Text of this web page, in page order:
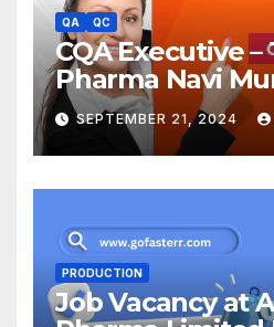
QA QC
CQA Executive –
Pharma Navi
SEPTEMBER 21, 2024
PRODUCTION
Job Vacancy at